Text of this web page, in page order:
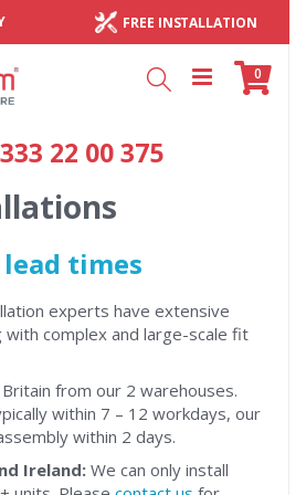
FREE INSTALLATION
22 00 375
Cart
0items
Search
times
experts have extensive
with complex and large-scale fit
from our 2 warehouses.
within 7 – 12 workdays, our
within 2 days.
Ireland:We can only install